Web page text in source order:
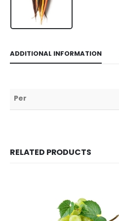
ADDITIONAL INFORMATION
Per
RELATED PRODUCTS